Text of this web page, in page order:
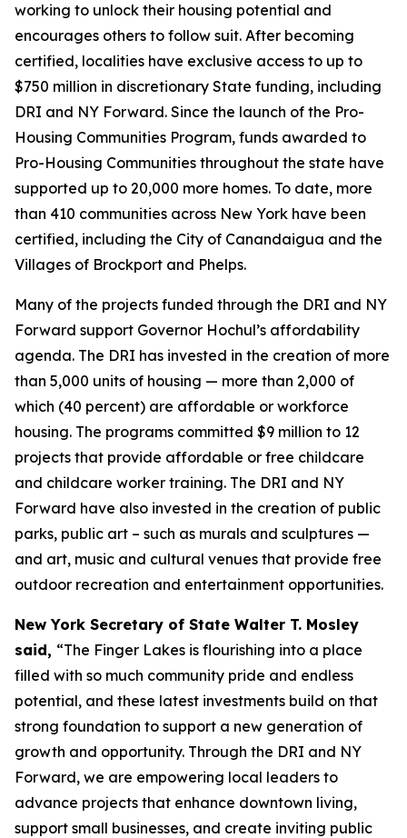
working to unlock their housing potential and
encourages others to follow suit. After becoming
certified, localities have exclusive access to up to
$750 million in discretionary State funding, including
DRI and NY Forward. Since the launch of the Pro-
Housing Communities Program, funds awarded to
Pro-Housing Communities throughout the state have
supported up to 20,000 more homes. To date, more
than 410 communities across New York have been
certified, including the City of Canandaigua and the
Villages of Brockport and Phelps.
Many of the projects funded through the DRI and NY
Forward support Governor Hochul’s affordability
agenda. The DRI has invested in the creation of more
than 5,000 units of housing — more than 2,000 of
which (40 percent) are affordable or workforce
housing. The programs committed $9 million to 12
projects that provide affordable or free childcare
and childcare worker training. The DRI and NY
Forward have also invested in the creation of public
parks, public art – such as murals and sculptures —
and art, music and cultural venues that provide free
outdoor recreation and entertainment opportunities.
New York Secretary of State Walter T. Mosley
said, “The Finger Lakes is flourishing into a place
filled with so much community pride and endless
potential, and these latest investments build on that
strong foundation to support a new generation of
growth and opportunity. Through the DRI and NY
Forward, we are empowering local leaders to
advance projects that enhance downtown living,
support small businesses, and create inviting public